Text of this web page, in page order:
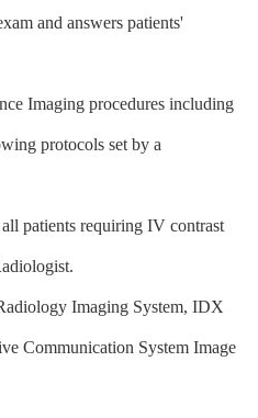
and answers patients'
Imaging procedures including
protocols set by a
patients requiring IV contrast
Imaging System, IDX
Communication System Image